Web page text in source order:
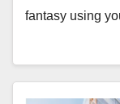
fantasy using